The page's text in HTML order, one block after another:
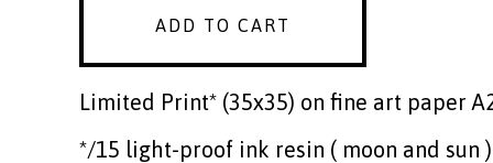
ADD TO CART
Limited Print* (35x35) on fine art paper
*/15 light-proof ink resin ( moon and sun )